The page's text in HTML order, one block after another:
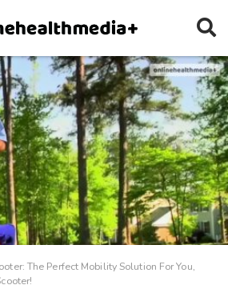
The Perfect Mobility Solution For You,